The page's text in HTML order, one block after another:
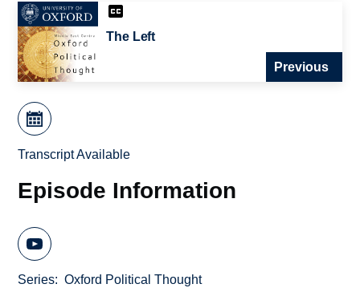
The Left
Previous
Transcript Available
Episode Information
Series Oxford Political Thought